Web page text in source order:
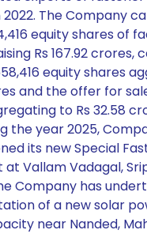
The Company
equity shares of
Rs 167.92 crores,
equity shares
and the offer for
to Rs 32.58
the year 2025,
its new Special
at Vallam Vadagal,
Company has
of a new solar
near Nanded,